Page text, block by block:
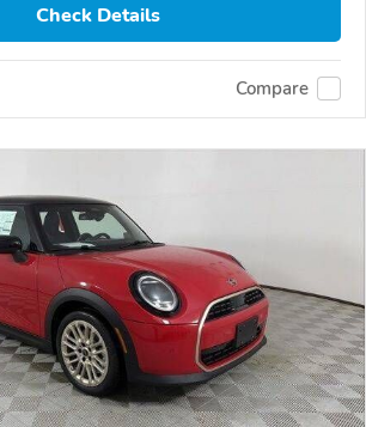
Check Details
Compare